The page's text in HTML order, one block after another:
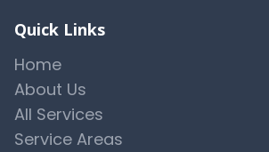
Quick Links
Home
About Us
All Services
Service Areas